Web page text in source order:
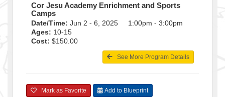
Cor Jesu Academy Enrichment and Sports
Camps
Date/Time: Jun 2 - 6, 2025 1:00pm - 3:00pm
Ages: 10-15
Cost: $150.00
See More Program Details
Mark as Favorite Add to Blueprint